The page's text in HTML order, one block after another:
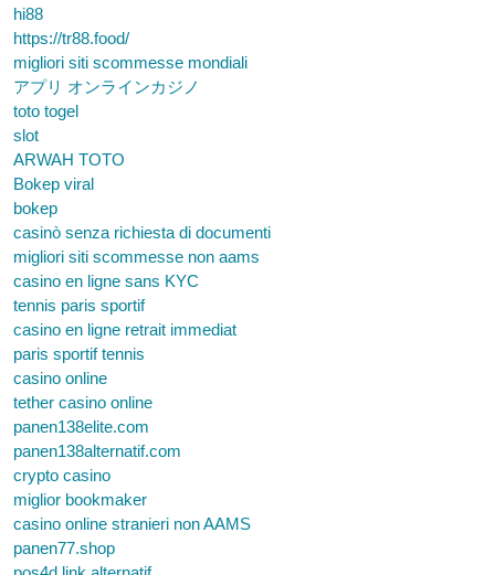
hi88
https://tr88.food/
migliori siti scommesse mondiali
アプリ オンラインカジノ
toto togel
slot
ARWAH TOTO
Bokep viral
bokep
casinò senza richiesta di documenti
migliori siti scommesse non aams
casino en ligne sans KYC
tennis paris sportif
casino en ligne retrait immediat
paris sportif tennis
casino online
tether casino online
panen138elite.com
panen138alternatif.com
crypto casino
miglior bookmaker
casino online stranieri non AAMS
panen77.shop